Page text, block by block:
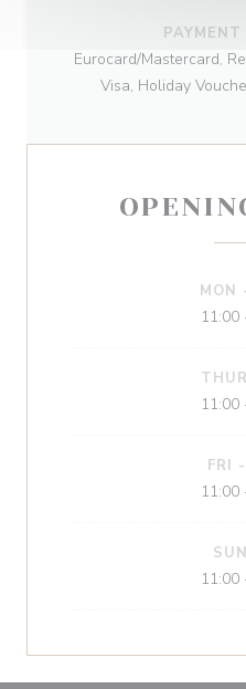
Eurocard/Mastercard,
Visa, Holiday
MON
11:00
11:00
FRI -
11:00
11:00